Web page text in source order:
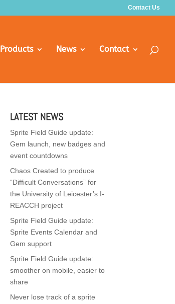
Contact Us
Products News Contact
LATEST NEWS
Sprite Field Guide update:
Gem launch, new badges and
event countdowns
Chaos Created to produce
“Difficult Conversations” for
the University of Leicester’s I-
REACCH project
Sprite Field Guide update:
Sprite Events Calendar and
Gem support
Sprite Field Guide update:
smoother on mobile, easier to
share
Never lose track of a sprite